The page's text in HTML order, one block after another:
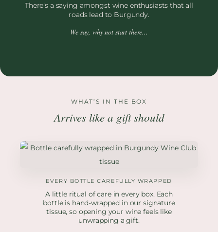
There’s a saying amongst wine enthusiasts that all
roads lead to Burgundy.
We say, why not start there...
WHAT’S IN THE BOX
Arrives like a gift should
EVERY BOTTLE CAREFULLY WRAPPED
A little ritual of care in every box. Each
bottle is hand-wrapped in our signature
tissue, so opening your wine feels like
unwrapping a gift.